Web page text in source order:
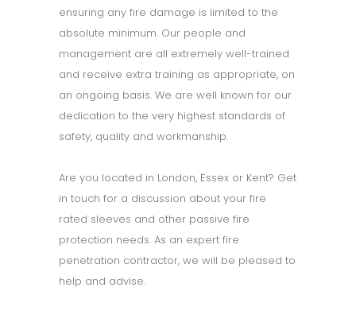
ensuring any fire damage is limited to the
absolute minimum. Our people and
management are all extremely well-trained
and receive extra training as appropriate, on
an ongoing basis. We are well known for our
dedication to the very highest standards of
safety, quality and workmanship.
Are you located in London, Essex or Kent? Get
in touch for a discussion about your fire
rated sleeves and other passive fire
protection needs. As an expert fire
penetration contractor, we will be pleased to
help and advise.